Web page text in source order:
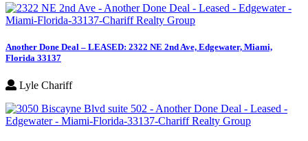
Another Done Deal – LEASED: 2322 NE 2nd Ave, Edgewater, Miami,
Florida 33137
Lyle Chariff